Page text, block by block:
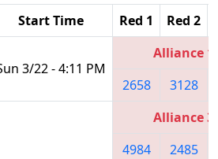
Start Time Red 1 Red 2
3/22 - 4:11 PM
Alliance 1
2658
3128
Alliance 3
4984
2485